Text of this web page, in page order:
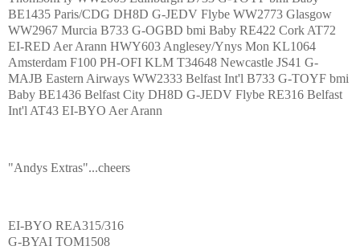
BE1435 Paris/CDG DH8D G-JEDV Flybe WW2773 Glasgow
WW2967 Murcia B733 G-OGBD bmi Baby RE422 Cork AT72
EI-RED Aer Arann HWY603 Anglesey/Ynys Mon KL1064
Amsterdam F100 PH-OFI KLM T34648 Newcastle JS41 G-
MAJB Eastern Airways WW2333 Belfast Int'l B733 G-TOYF bmi
Baby BE1436 Belfast City DH8D G-JEDV Flybe RE316 Belfast
Int'l AT43 EI-BYO Aer Arann
"Andys Extras"...cheers
EI-BYO REA315/316
G-BYAI TOM1508